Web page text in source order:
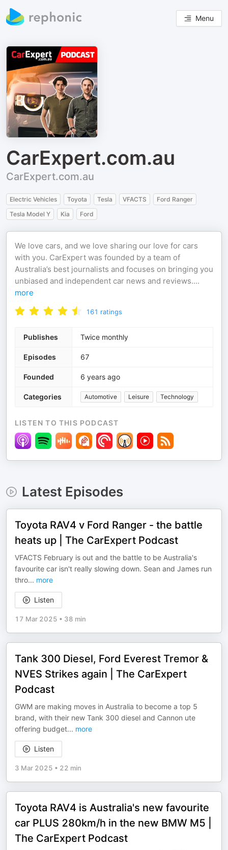
Menu
CarExpert.com.au
CarExpert.com.au
Electric Vehicles Toyota Tesla VFACTS
Ford Ranger
Tesla Model Y
Kia Ford
We love cars, and we love sharing our love for cars
with you. CarExpert was founded by a team of
Australia’s best journalists and focuses on bringing you
unbiased and independent car news and reviews....
more
161 ratings
Publishes Twice monthly
Episodes 67
Founded 6 years ago
Categories Automotive Leisure Technology
LISTEN TO THIS PODCAST
Latest Episodes
Toyota RAV4 v Ford Ranger - the battle
heats up | The CarExpert Podcast
VFACTS February is out and the battle to be Australia's
favourite car isn't really slowing down. Sean and James run
thro... more
Listen
17 Mar 2025 • 38 min
Tank 300 Diesel, Ford Everest Tremor &
NVES Strikes again | The CarExpert
Podcast
GWM are making moves in Australia to become a top 5
brand, with their new Tank 300 diesel and Cannon ute
offering budget... more
Listen
3 Mar 2025 • 22 min
Toyota RAV4 is Australia's new favourite
car PLUS 280km/h in the new BMW M5 |
The CarExpert Podcast